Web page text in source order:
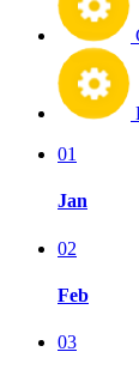
01
Jan
02
Feb
03